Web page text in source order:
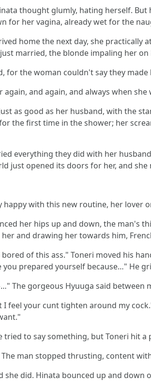
thought glumly, hating herself.
for her vagina, already wet for the
home the next day, she practically
married, the blonde impaling her
for the woman couldn't say they
again, and again, and always when
as good as her husband, with the
the first time in the shower; her
everything they did with her
just opened its doors for her, and
happy with this new routine, her lover
her hips up and down, the man's
and drawing her towards him,
of this ass." Toneri moved his
you prepared yourself because…" He
The gorgeous Hyuuga said between
I feel your cunt tighten around my
tried to say something, but Toneri hit
man stopped thrusting, content
she did. Hinata bounced up and